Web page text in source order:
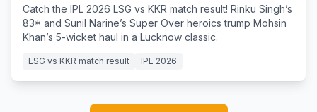
Catch the IPL 2026 LSG vs KKR match result! Rinku Singh’s
83* and Sunil Narine’s Super Over heroics trump Mohsin
Khan’s 5-wicket haul in a Lucknow classic.
LSG vs KKR match result IPL 2026